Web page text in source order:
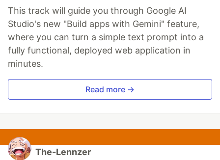
This track will guide you through Google AI
Studio's new "Build apps with Gemini" feature,
where you can turn a simple text prompt into a
fully functional, deployed web application in
minutes.
Read more →
The-Lennzer